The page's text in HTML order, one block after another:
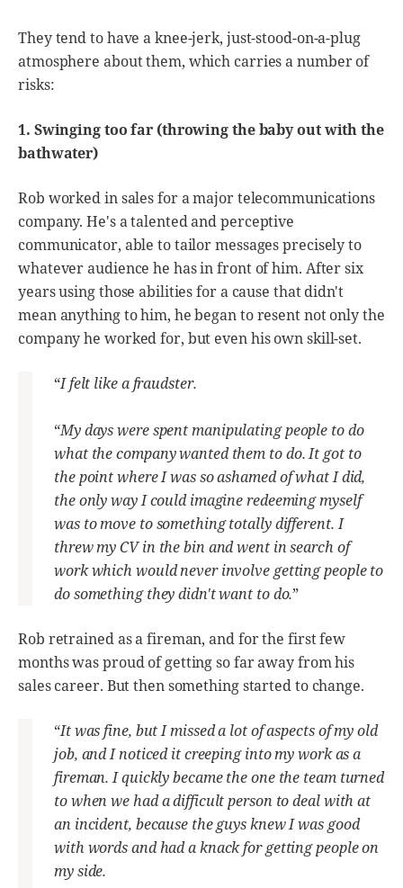
They tend to have a knee-jerk, just-stood-on-a-plug
atmosphere about them, which carries a number of
risks:
1. Swinging too far (throwing the baby out with the
bathwater)
Rob worked in sales for a major telecommunications
company. He's a talented and perceptive
communicator, able to tailor messages precisely to
whatever audience he has in front of him. After six
years using those abilities for a cause that didn't
mean anything to him, he began to resent not only the
company he worked for, but even his own skill-set.
“I felt like a fraudster.
“My days were spent manipulating people to do
what the company wanted them to do. It got to
the point where I was so ashamed of what I did,
the only way I could imagine redeeming myself
was to move to something totally different. I
threw my CV in the bin and went in search of
work which would never involve getting people to
do something they didn't want to do.”
Rob retrained as a fireman, and for the first few
months was proud of getting so far away from his
sales career. But then something started to change.
“It was fine, but I missed a lot of aspects of my old
job, and I noticed it creeping into my work as a
fireman. I quickly became the one the team turned
to when we had a difficult person to deal with at
an incident, because the guys knew I was good
with words and had a knack for getting people on
my side.